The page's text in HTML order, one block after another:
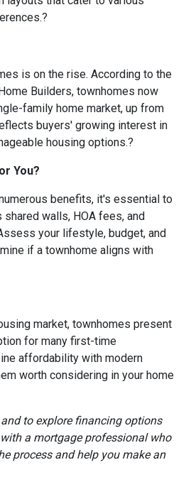
?
is on the rise. According to the
Builders, townhomes now
family home market, up from
buyers' growing interest in
housing options.?
You?
benefits, it's essential to
walls, HOA fees, and
your lifestyle, budget, and
if a townhome aligns with
market, townhomes present
for many first-time
affordability with modern
worth considering in your home
to explore financing options
a mortgage professional who
process and help you make an